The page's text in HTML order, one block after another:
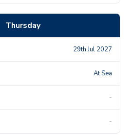
Thursday
29th Jul 2027
At Sea
-
-